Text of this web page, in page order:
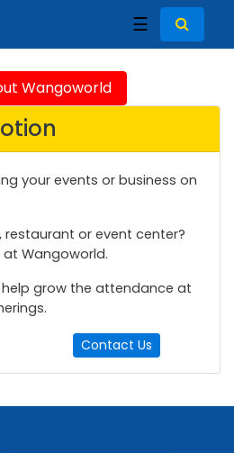
☰
Wangoworld
your events or business on
restaurant or event center?
Wangoworld.
grow the attendance at
Contact Us